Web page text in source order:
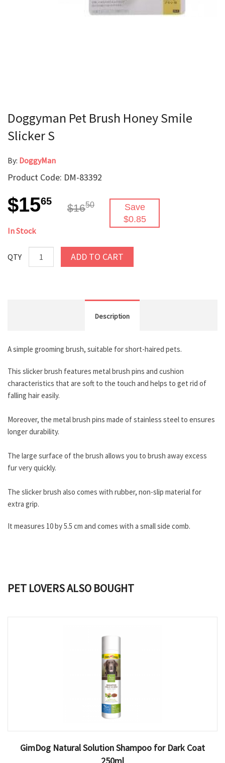
Doggyman Pet Brush Honey Smile
Slicker S
By: DoggyMan
Product Code: DM-83392
$1565
$1650
Save
$0.85
In Stock
QTY ADD TO CART
Description
A simple grooming brush, suitable for short-haired pets.
This slicker brush features metal brush pins and cushion
characteristics that are soft to the touch and helps to get rid of
falling hair easily.
Moreover, the metal brush pins made of stainless steel to ensures
longer durability.
The large surface of the brush allows you to brush away excess
fur very quickly.
The slicker brush also comes with rubber, non-slip material for
extra grip.
It measures 10 by 5.5 cm and comes with a small side comb.
PET LOVERS ALSO BOUGHT
GimDog Natural Solution Shampoo for Dark Coat